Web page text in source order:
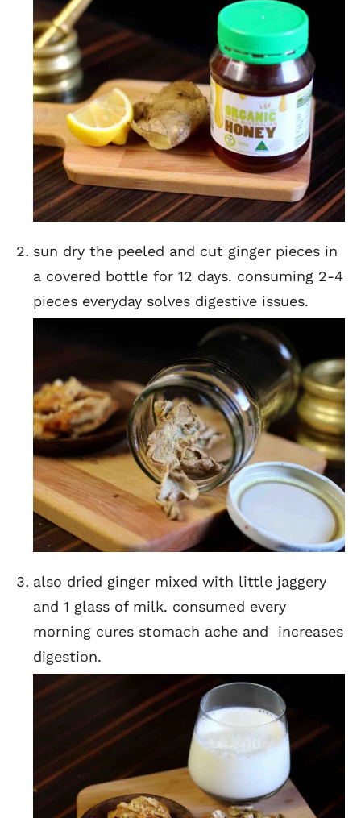
sun dry the peeled and cut ginger pieces in
a covered bottle for 12 days. consuming 2-4
pieces everyday solves digestive issues.
also dried ginger mixed with little jaggery
and 1 glass of milk. consumed every
morning cures stomach ache and increases
digestion.